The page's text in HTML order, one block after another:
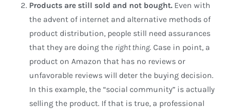
Products are still sold and not bought. Even with
the advent of internet and alternative methods of
product distribution, people still need assurances
that they are doing the right thing. Case in point, a
product on Amazon that has no reviews or
unfavorable reviews will deter the buying decision.
In this example, the “social community” is actually
selling the product. If that is true, a professional